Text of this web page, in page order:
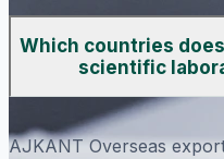
Which countries
scientific
AJKANT Overseas